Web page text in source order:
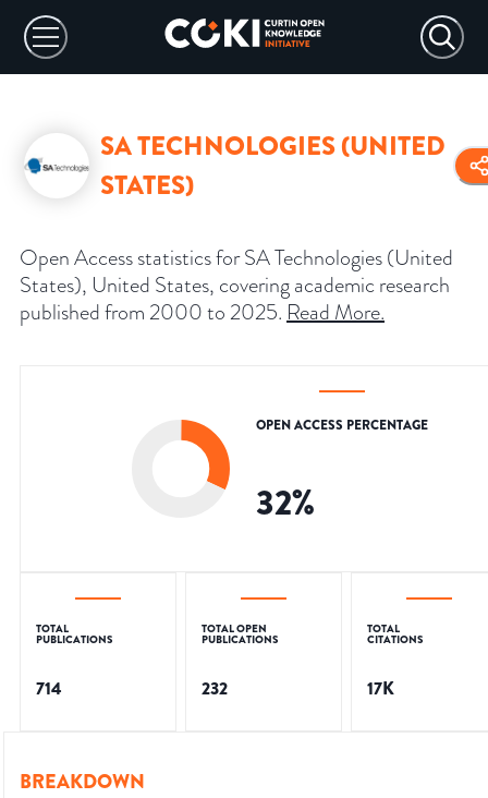
SA TECHNOLOGIES (UNITED
STATES)
Open Access statistics for SA Technologies (United
States), United States, covering academic research
published from 2000 to 2025. Read More.
OPEN ACCESS PERCENTAGE
32%
TOTAL
PUBLICATIONS
714
TOTAL OPEN
PUBLICATIONS
232
TOTAL
CITATIONS
17K
BREAKDOWN